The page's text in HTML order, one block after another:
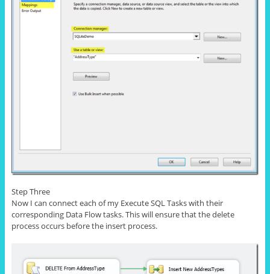
Step Three
Now I can connect each of my Execute SQL Tasks with their
corresponding Data Flow tasks. This will ensure that the delete
process occurs before the insertprocess.